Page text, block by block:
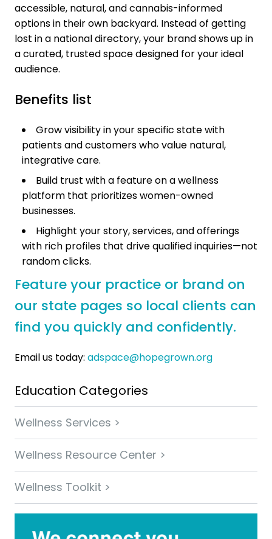
accessible, natural, and cannabis-informed
options in their own backyard. Instead of getting
lost in a national directory, your brand shows up in
a curated, trusted space designed for your ideal
audience.
Benefits list
Grow visibility in your specific state with
patients and customers who value natural,
integrative care.
Build trust with a feature on a wellness
platform that prioritizes women-owned
businesses.
Highlight your story, services, and offerings
with rich profiles that drive qualified inquiries—not
random clicks.
Feature your practice or brand on
our state pages so local clients can
find you quickly and confidently.
Email us today: adspace@hopegrown.org
Education Categories
Wellness Services >
Wellness Resource Center >
Wellness Toolkit >